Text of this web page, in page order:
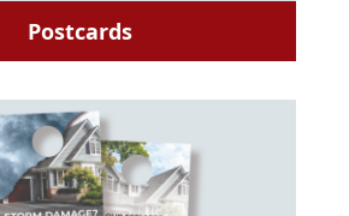
Postcards